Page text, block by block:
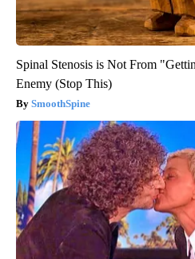
Spinal Stenosis is Not From
Enemy (Stop This)
SmoothSpine